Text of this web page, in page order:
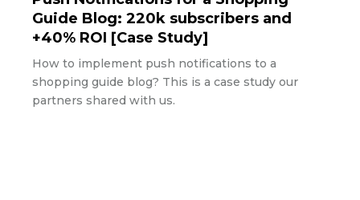
Guide Blog: 220k subscribers and
+40% ROI [Case Study]
How to implement push notifications to a
shopping guide blog? This is a case study our
partners shared with us.